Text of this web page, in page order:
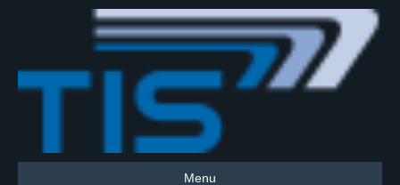
Menu